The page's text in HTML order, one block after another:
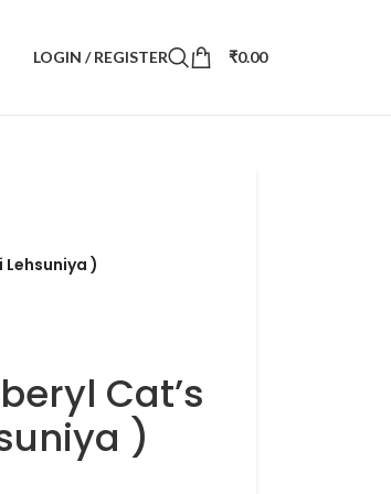
LOGIN / REGISTER ₹0.00
Lehsuniya )
Cat’s
)